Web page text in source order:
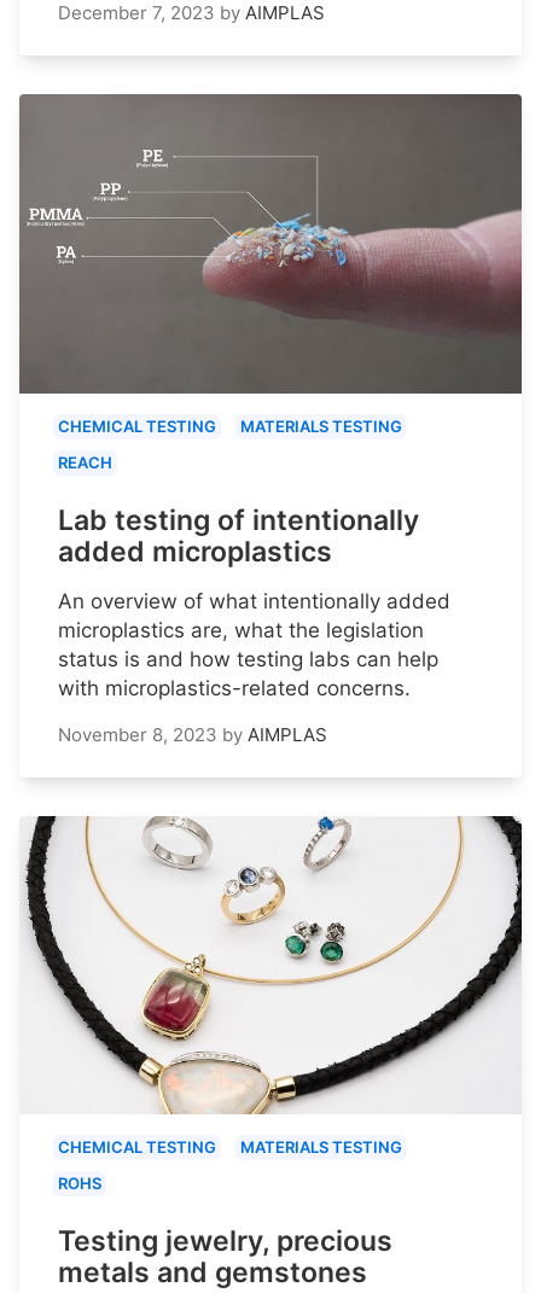
December 7, 2023 by AIMPLAS
CHEMICAL TESTING
MATERIALS TESTING
REACH
Lab testing of intentionally
added microplastics
An overview of what intentionally added
microplastics are, what the legislation
status is and how testing labs can help
with microplastics-related concerns.
November 8, 2023 by AIMPLAS
CHEMICAL TESTING
MATERIALS TESTING
ROHS
Testing jewelry, precious
metals and gemstones